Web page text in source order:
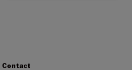
Contact